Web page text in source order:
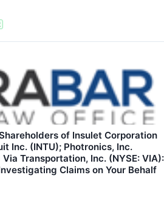
of Insulet Corporation
Inc. (INTU); Photronics, Inc.
Via Transportation, Inc. (NYSE: VIA):
Claims on Your Behalf